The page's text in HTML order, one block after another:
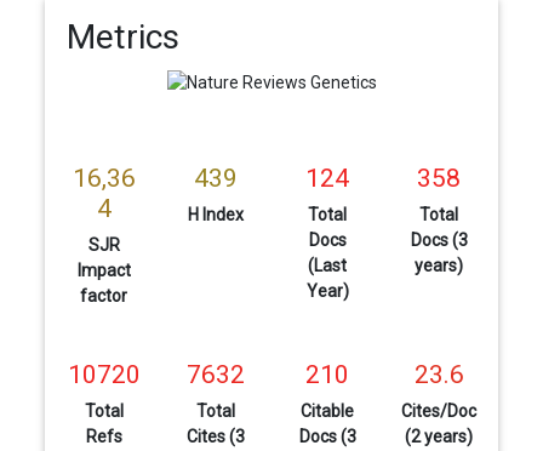
Metrics
16,36
4
SJR
Impact
factor
439
H Index
124
Total
Docs
(Last
Year)
358
Total
Docs (3
years)
10720
Total
Refs
7632
Total
Cites (3
210
Citable
Docs (3
23.6
Cites/Doc
(2 years)